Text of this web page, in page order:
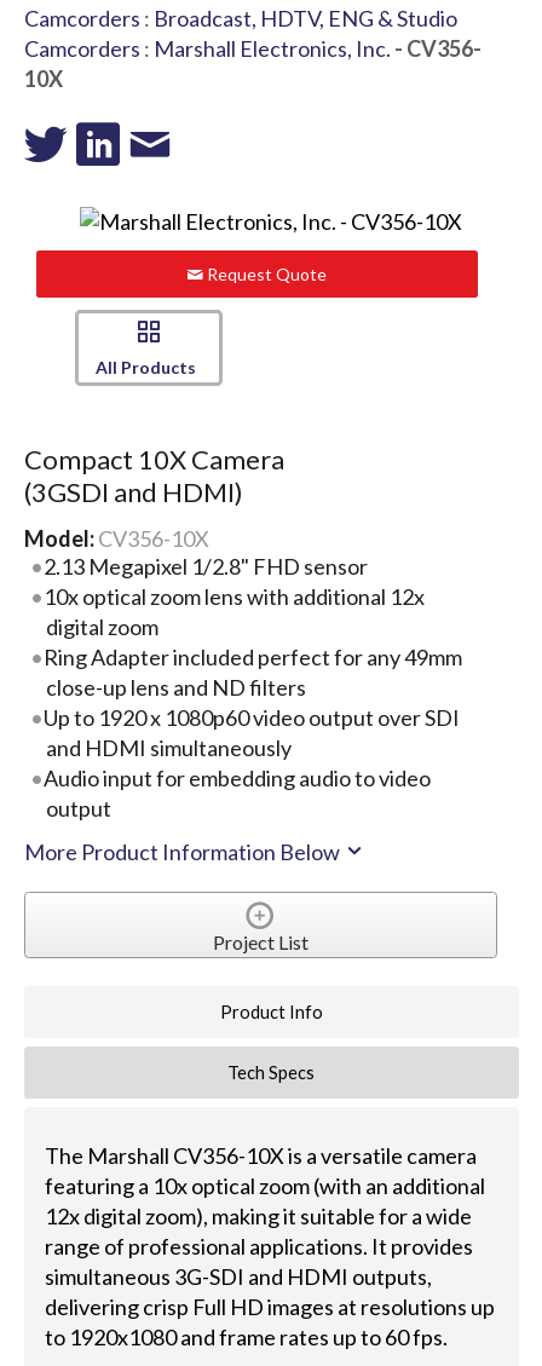
Camcorders : Broadcast, HDTV, ENG & Studio
Camcorders : Marshall Electronics, Inc. - CV356-
10X
Request Quote
All Products
Compact 10X Camera
(3GSDI and HDMI)
Model:CV356-10X
2.13 Megapixel 1/2.8" FHD sensor
10x optical zoom lens with additional 12x
digital zoom
Ring Adapter included perfect for any 49mm
close-up lens and ND filters
Up to 1920 x 1080p60 video output over SDI
and HDMI simultaneously
Audio input for embedding audio to video
output
More Product Information Below
Project List
Product Info
Tech Specs
The Marshall CV356-10X is a versatile camera
featuring a 10x optical zoom (with an additional
12x digital zoom), making it suitable for a wide
range of professional applications. It provides
simultaneous 3G-SDI and HDMI outputs,
delivering crisp Full HD images at resolutions up
to 1920x1080 and frame rates up to 60 fps.